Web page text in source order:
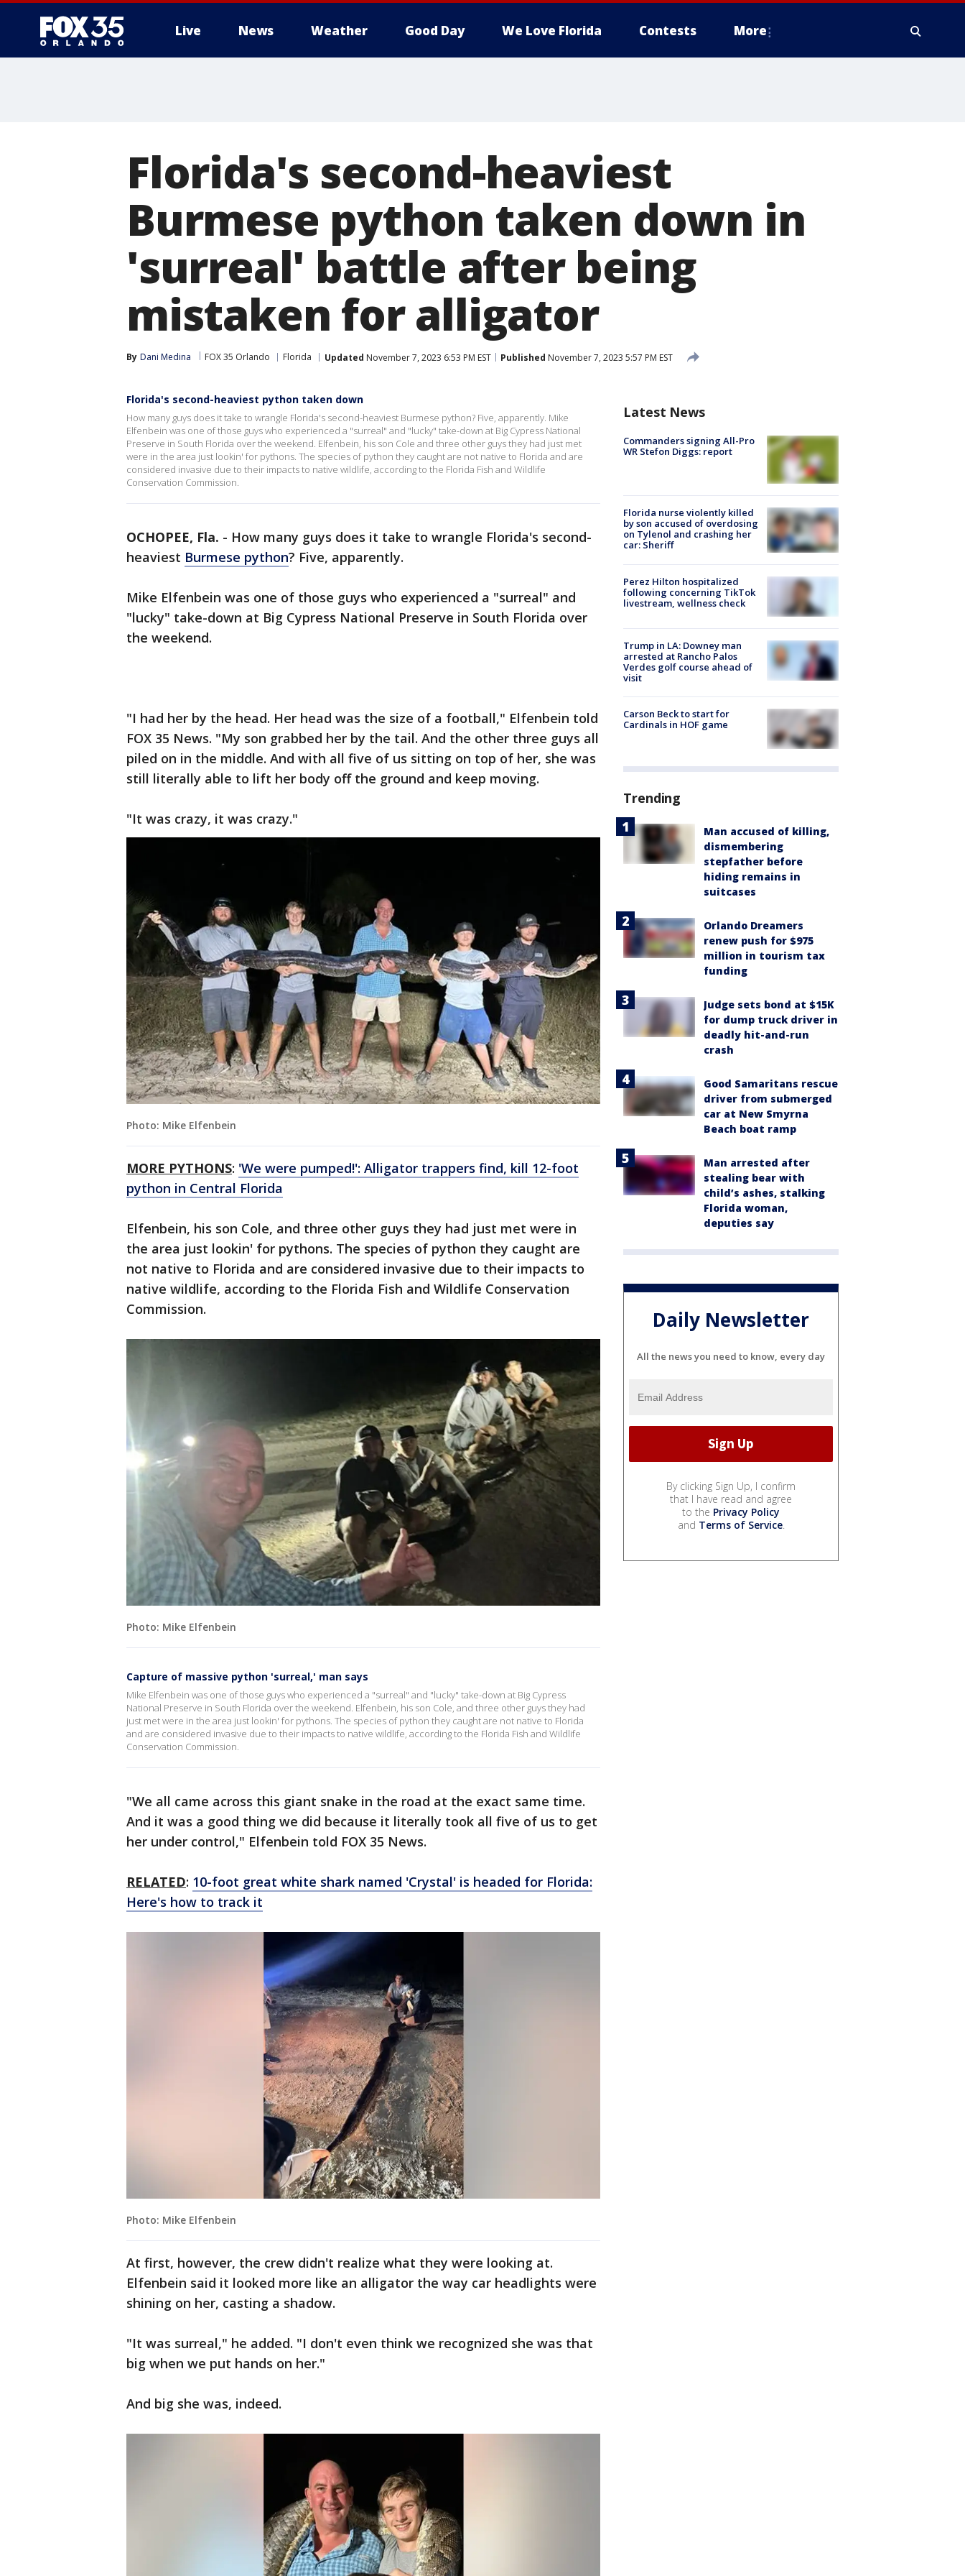
Live News Weather Good Day We Love Florida Contests More
Florida's second-heaviest
Burmese python taken down in
'surreal' battle after being
mistaken for alligator
By Dani Medina FOX 35 Orlando Florida Updated November 7, 2023 6:53 PM EST Published November 7, 2023 5:57 PM EST
Florida's second-heaviest python taken down
How many guys does it take to wrangle Florida's second-heaviest Burmese python? Five, apparently. Mike
Elfenbein was one of those guys who experienced a "surreal" and "lucky" take-down at Big Cypress National
Preserve in South Florida over the weekend. Elfenbein, his son Cole and three other guys they had just met
were in the area just lookin' for pythons. The species of python they caught are not native to Florida and are
considered invasive due to their impacts to native wildlife, according to the Florida Fish and Wildlife
Conservation Commission.
OCHOPEE, Fla. - How many guys does it take to wrangle Florida's second-
heaviest Burmese python? Five, apparently.
Mike Elfenbein was one of those guys who experienced a "surreal" and
"lucky" take-down at Big Cypress National Preserve in South Florida over
the weekend.
"I had her by the head. Her head was the size of a football," Elfenbein told
FOX 35 News. "My son grabbed her by the tail. And the other three guys all
piled on in the middle. And with all five of us sitting on top of her, she was
still literally able to lift her body off the ground and keep moving.
"It was crazy, it was crazy."
Photo: Mike Elfenbein
MORE PYTHONS: 'We were pumped!': Alligator trappers find, kill 12-foot
python in Central Florida
Elfenbein, his son Cole, and three other guys they had just met were in
the area just lookin' for pythons. The species of python they caught are
not native to Florida and are considered invasive due to their impacts to
native wildlife, according to the Florida Fish and Wildlife Conservation
Commission.
Photo: Mike Elfenbein
Capture of massive python 'surreal,' man says
Mike Elfenbein was one of those guys who experienced a "surreal" and "lucky" take-down at Big Cypress
National Preserve in South Florida over the weekend. Elfenbein, his son Cole, and three other guys they had
just met were in the area just lookin' for pythons. The species of python they caught are not native to Florida
and are considered invasive due to their impacts to native wildlife, according to the Florida Fish and Wildlife
Conservation Commission.
"We all came across this giant snake in the road at the exact same time.
And it was a good thing we did because it literally took all five of us to get
her under control," Elfenbein told FOX 35 News.
RELATED: 10-foot great white shark named 'Crystal' is headed for Florida:
Here's how to track it
Photo: Mike Elfenbein
At first, however, the crew didn't realize what they were looking at.
Elfenbein said it looked more like an alligator the way car headlights were
shining on her, casting a shadow.
"It was surreal," he added. "I don't even think we recognized she was that
big when we put hands on her."
And big she was, indeed.
Latest News
Commanders signing All-Pro
WR Stefon Diggs: report
Florida nurse violently killed
by son accused of overdosing
on Tylenol and crashing her
car: Sheriff
Perez Hilton hospitalized
following concerning TikTok
livestream, wellness check
Trump in LA: Downey man
arrested at Rancho Palos
Verdes golf course ahead of
visit
Carson Beck to start for
Cardinals in HOF game
Trending
Man accused of killing,
dismembering
stepfather before
hiding remains in
suitcases
Orlando Dreamers
renew push for $975
million in tourism tax
funding
Judge sets bond at $15K
for dump truck driver in
deadly hit-and-run
crash
Good Samaritans rescue
driver from submerged
car at New Smyrna
Beach boat ramp
Man arrested after
stealing bear with
child’s ashes, stalking
Florida woman,
deputies say
Daily Newsletter
All the news you need to know, every day
By clicking Sign Up, I confirm
that I have read and agree
to the Privacy Policy
and Terms of Service.